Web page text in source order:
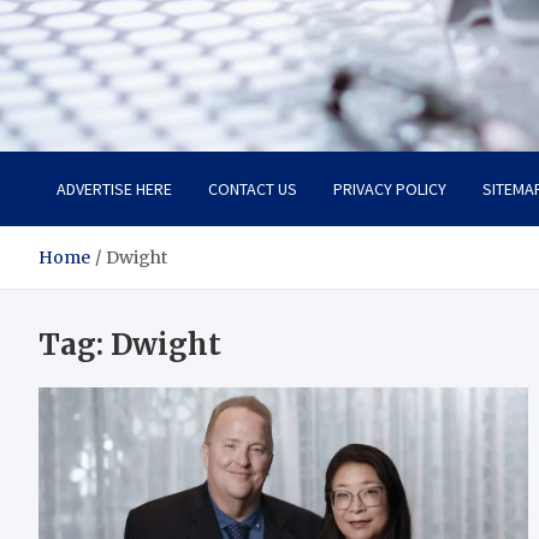
Trade Solutions Pro
Inspiring Solutions
ADVERTISE HERE CONTACT US PRIVACY POLICY
Home Dwight
Tag: Dwight